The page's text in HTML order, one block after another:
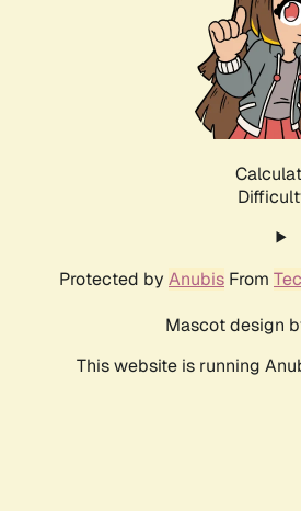
Protected by Anubis From
Mascot design
This website is running